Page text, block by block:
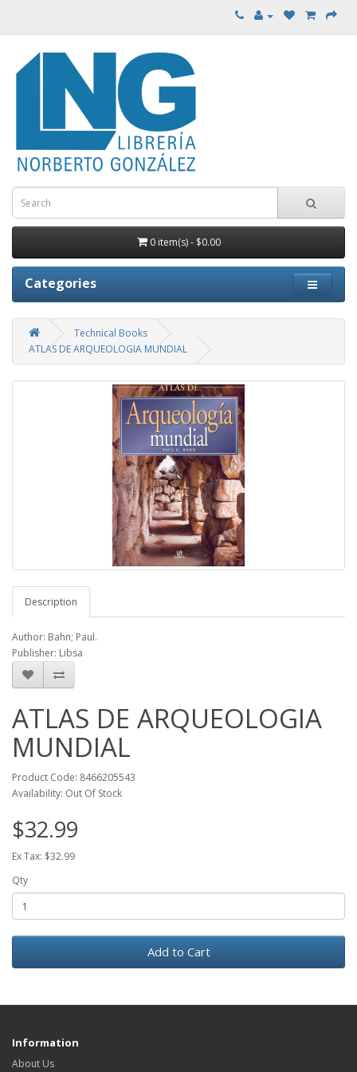
0 item(s) - $0.00
Categories
Technical Books
ATLAS DE ARQUEOLOGIA MUNDIAL
Description
Author: Bahn; Paul.
Publisher: Libsa
ATLAS DE ARQUEOLOGIA
MUNDIAL
Product Code: 8466205543
Availability: Out Of Stock
$32.99
Ex Tax: $32.99
Qty
Add to Cart
Information
About Us